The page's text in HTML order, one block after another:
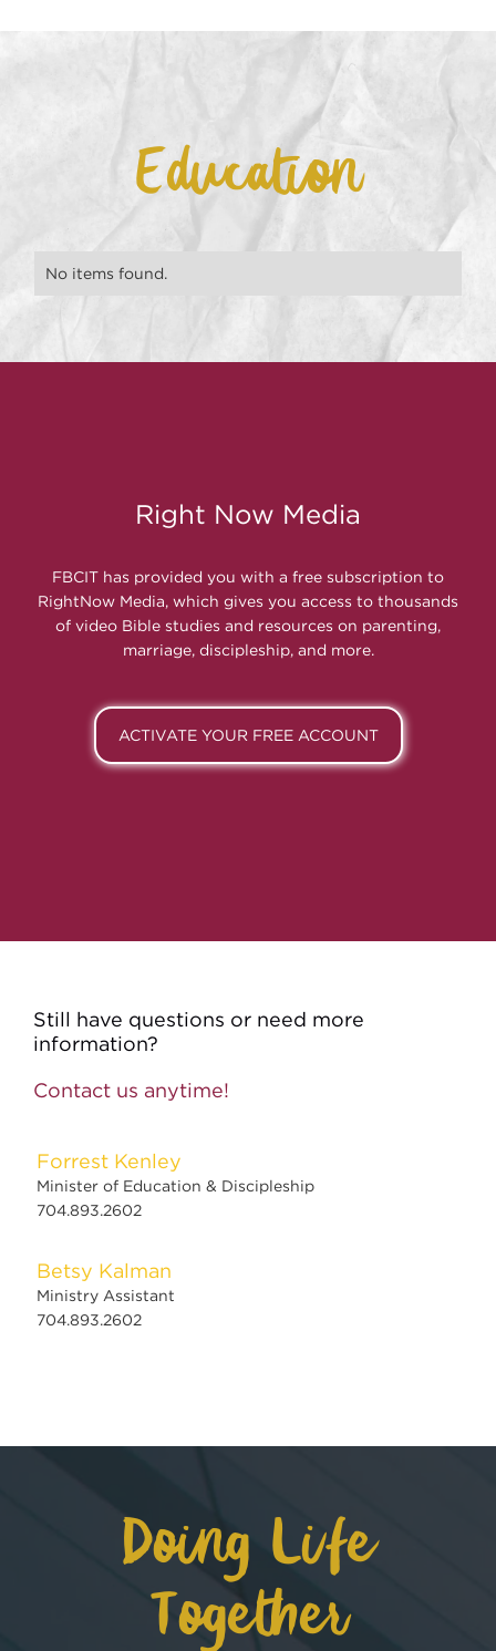
Education
No items found.
Right Now Media
FBCIT has provided you with a free subscription to
RightNow Media, which gives you access to thousands
of video Bible studies and resources on parenting,
marriage, discipleship, and more.
ACTIVATE YOUR FREE ACCOUNT
Still have questions or need more
information?
Contact us anytime!
Forrest Kenley
Minister of Education & Discipleship
704.893.2602
Betsy Kalman
Ministry Assistant
704.893.2602
Doing Life
Together